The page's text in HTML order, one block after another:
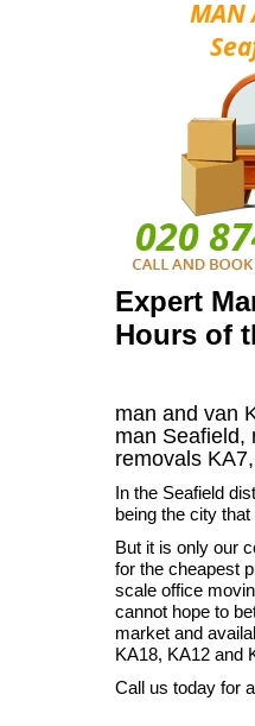
Expert
Hours of
man and van
man Seafield,
removals KA7,
In the Seafield
being the city
But it is only our
for the cheapest
scale office
cannot hope to
market and
KA18, KA12 and
Call us today for